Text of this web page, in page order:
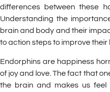
differences between these
Understanding the
brain and body and their
to action steps to improve their
Endorphins are happiness
of joy and love. The fact that
the brain and makes us